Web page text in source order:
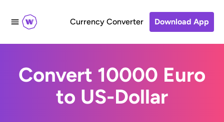
Currency Converter Download App
Convert 10000 Euro
to US-Dollar